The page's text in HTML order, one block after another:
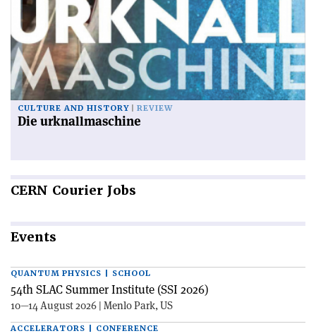
CULTURE AND HISTORY REVIEW
Die urknallmaschine
CERN Courier Jobs
Events
QUANTUM PHYSICS | SCHOOL
54th SLAC Summer Institute (SSI 2026)
10—14 August 2026 | Menlo Park, US
ACCELERATORS | CONFERENCE